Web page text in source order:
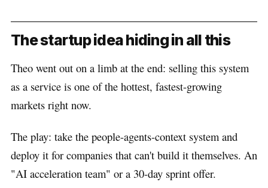
The startup idea hiding in all this
Theo went out on a limb at the end: selling this system
as a service is one of the hottest, fastest-growing
markets right now.
The play: take the people-agents-context system and
deploy it for companies that can't build it themselves. An
"AI acceleration team" or a 30-day sprint offer.